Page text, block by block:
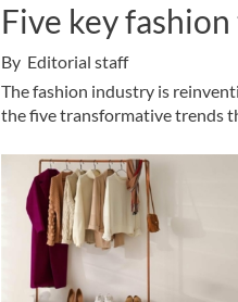
Five key
By Editorial staff
The fashion industry is
the five transformative trends